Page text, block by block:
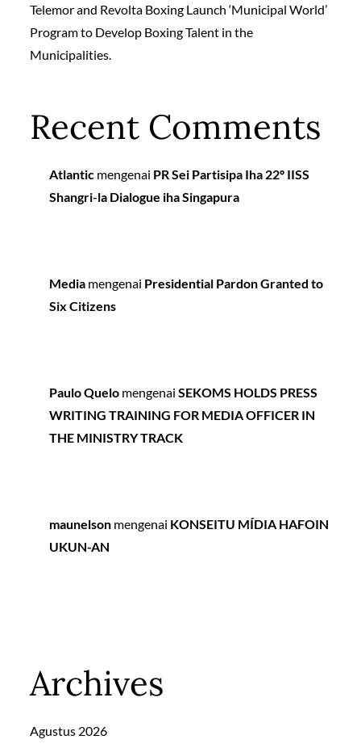
Telemor and Revolta Boxing Launch ‘Municipal World’
Program to Develop Boxing Talent in the
Municipalities.
Recent Comments
Atlantic mengenai PR Sei Partisipa Iha 22º IISS
Shangri-la Dialogue iha Singapura
Media mengenai Presidential Pardon Granted to
Six Citizens
Paulo Quelo mengenaiSEKOMS HOLDS PRESS
WRITING TRAINING FOR MEDIA OFFICER IN
THE MINISTRY TRACK
maunelson mengenai KONSEITU MÍDIA HAFOIN
UKUN-AN
Archives
Agustus 2026